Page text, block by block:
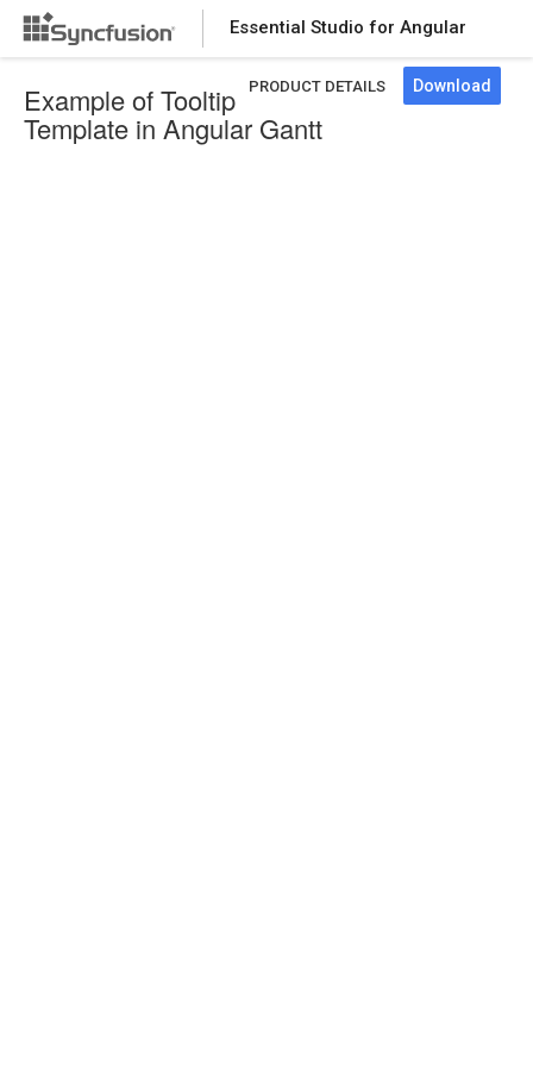
Essential Studio for Angular
PRODUCT DETAILS Download
Example of Tooltip
Template in Angular Gantt